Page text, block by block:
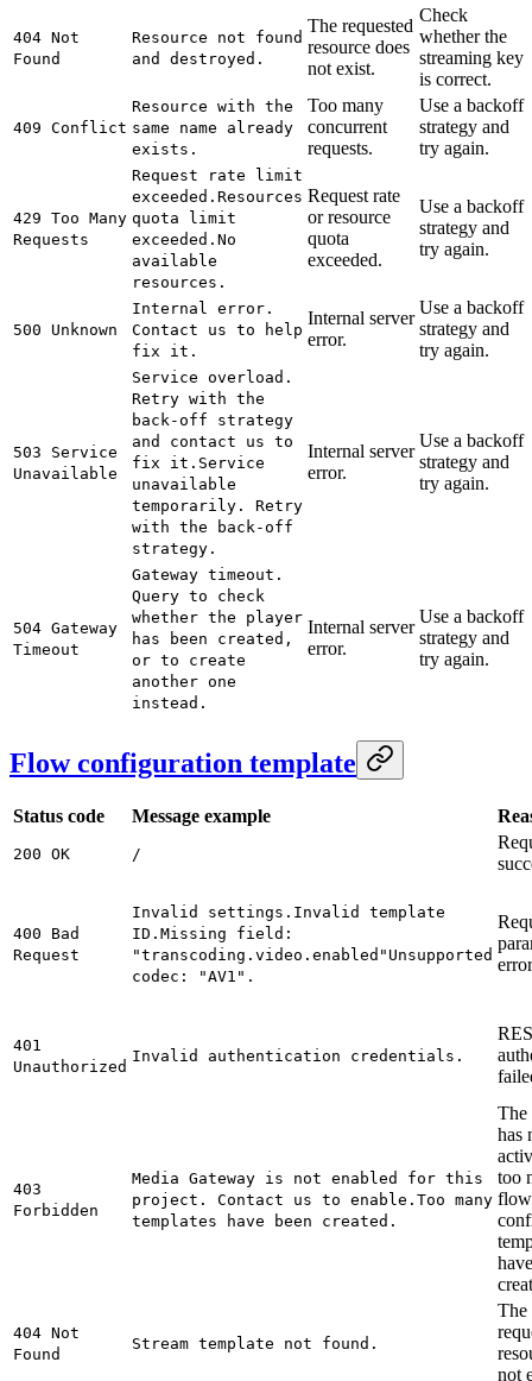
404 Not
Found
Resource not found
and destroyed.
The requested
resource does
not exist.
Check
whether the
streaming key
is correct.
409 Conflict
Resource with the
same name already
exists.
Too many
concurrent
requests.
Use a backoff
strategy and
try again.
429 Too Many
Requests
Request rate limit
exceeded. Resources
quota limit
exceeded. No
available
resources.
Request rate
or resource
quota
exceeded.
Use a backoff
strategy and
try again.
500 Unknown
Internal error.
Contact us to help
fix it.
Internal server
error.
Use a backoff
strategy and
try again.
503 Service
Unavailable
Service overload.
Retry with the
back-off strategy
and contact us to
fix it. Service
unavailable
temporarily. Retry
with the back-off
strategy.
Internal server
error.
Use a backoff
strategy and
try again.
504 Gateway
Timeout
Gateway timeout.
Query to check
whether the player
has been created,
or to create
another one
instead.
Internal server
error.
Use a backoff
strategy and
try again.
Flow configuration template
Status code Message example
200 OK /
400 Bad
Request
Invalid settings. Invalid template
ID. Missing field:
"transcoding.video.enabled" Unsupported
codec: "AV1".
401
Unauthorized
Invalid authentication credentials.
403
Forbidden
Media Gateway is not enabled for this
project. Contact us to enable. Too many
templates have been created.
The
has
too
flow
404 Not
Found
Stream template not found.
The
not